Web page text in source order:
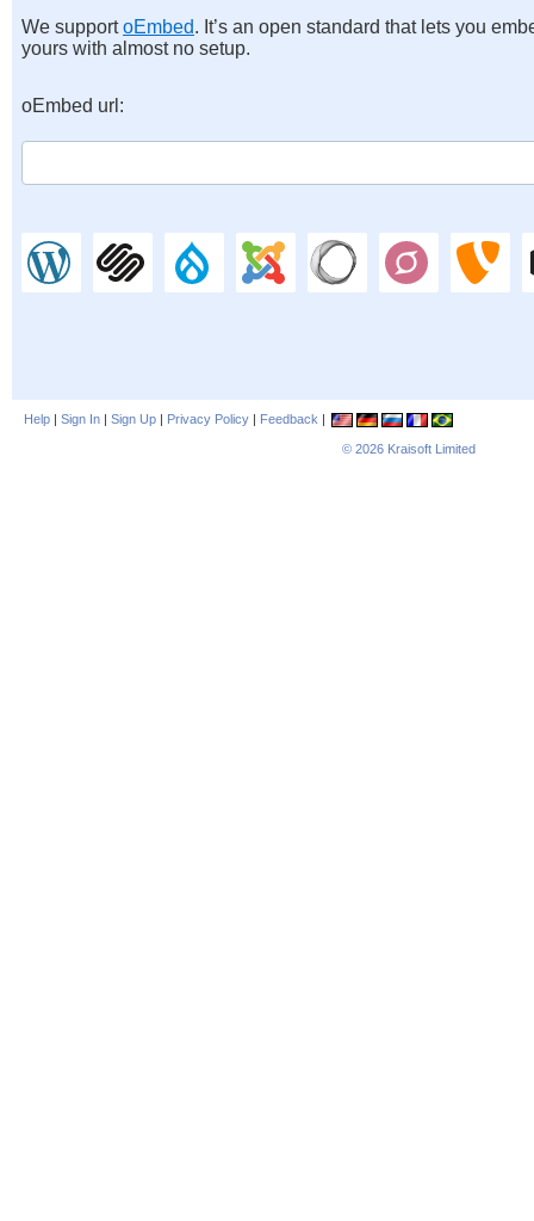
We supportoEmbed. It’s an open standard that lets you
yours with almost no setup.
oEmbed url:
Help | Sign In | Sign Up | Privacy Policy | Feedback |
© 2026 Kraisoft Limited